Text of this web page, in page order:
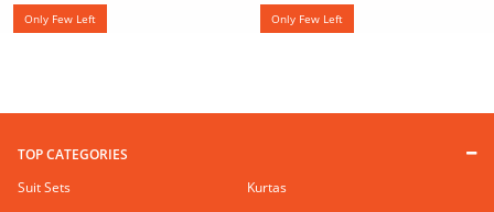
Only Few Left Only Few Left
TOP CATEGORIES
Suit Sets
Kurtas